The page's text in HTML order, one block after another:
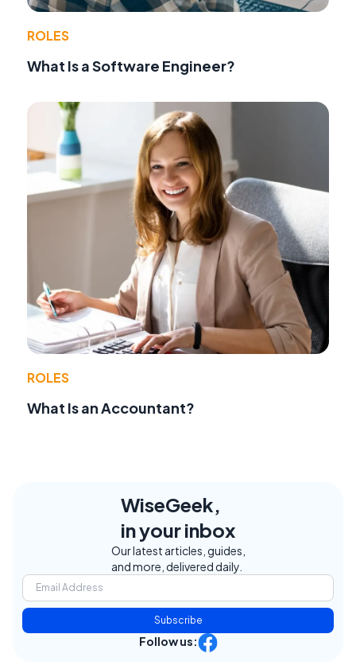
ROLES
What Is a Software Engineer?
ROLES
What Is an Accountant?
WiseGeek,
in your inbox
Our latest articles, guides,
and more, delivered daily.
Subscribe
Follow us: